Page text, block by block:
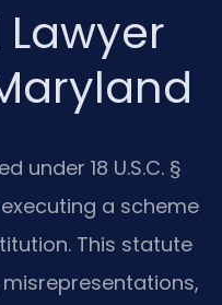
under 18 U.S.C. §
a scheme
This statute